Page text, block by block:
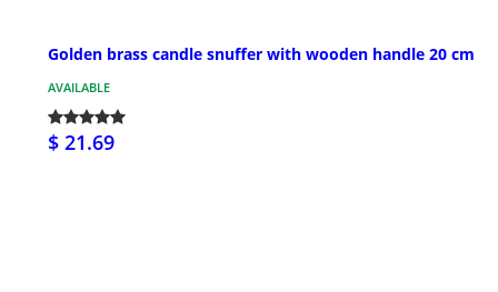
Golden brass candle snuffer with wooden handle 20 cm
AVAILABLE
$ 21.69